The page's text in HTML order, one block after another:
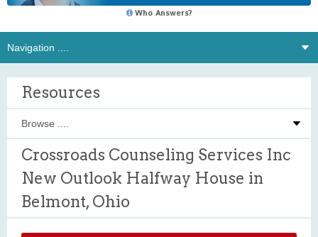
Who Answers?
Resources
Crossroads Counseling Services Inc
New Outlook Halfway House in
Belmont, Ohio